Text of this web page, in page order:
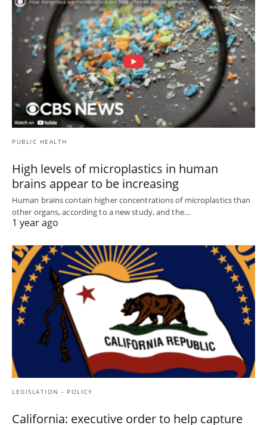
PUBLIC HEALTH
High levels of microplastics in human
brains appear to be increasing
Human brains contain higher concentrations of microplastics than
other organs, according to a new study, and the…
1 year ago
LEGISLATION - POLICY
California: executive order to help capture